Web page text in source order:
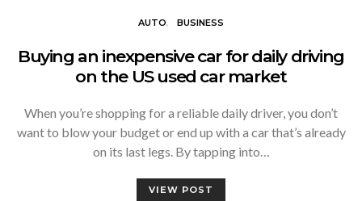
AUTO BUSINESS
Buying an inexpensive car for daily driving
on the US used car market
When you’re shopping for a reliable daily driver, you don’t
want to blow your budget or end up with a car that’s already
on its last legs. By tapping into…
VIEW POST